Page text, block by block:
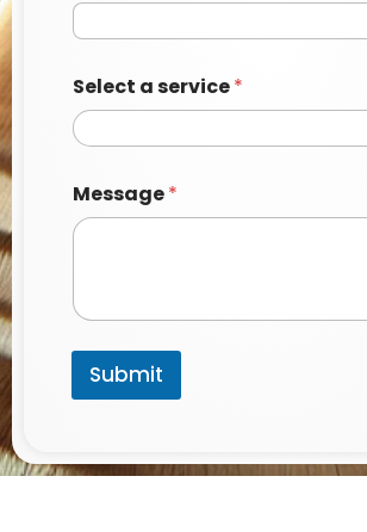
Select a service*
Message*
Submit